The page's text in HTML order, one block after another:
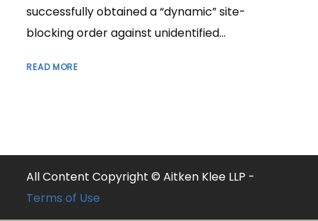
successfully obtained a “dynamic” site-
blocking order against unidentified...
READ MORE
All Content Copyright © Aitken Klee LLP -
Terms of Use